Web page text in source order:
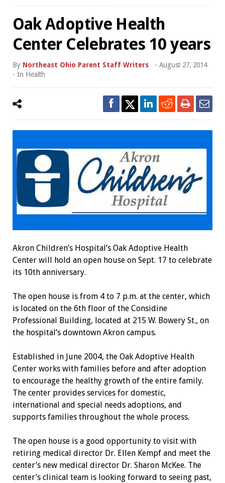
Oak Adoptive Health
Center Celebrates 10 years
By Northeast Ohio Parent Staff Writers - August 27, 2014
- In Health
Akron Children’s Hospital’s Oak Adoptive Health
Center will hold an open house on Sept. 17 to celebrate
its 10th anniversary.
The open house is from 4 to 7 p.m. at the center, which
is located on the 6th floor of the Considine
Professional Building, located at 215 W. Bowery St., on
the hospital’s downtown Akron campus.
Established in June 2004, the Oak Adoptive Health
Center works with families before and after adoption
to encourage the healthy growth of the entire family.
The center provides services for domestic,
international and special needs adoptions, and
supports families throughout the whole process.
The open house is a good opportunity to visit with
retiring medical director Dr. Ellen Kempf and meet the
center’s new medical director Dr. Sharon McKee. The
center’s clinical team is looking forward to seeing past,